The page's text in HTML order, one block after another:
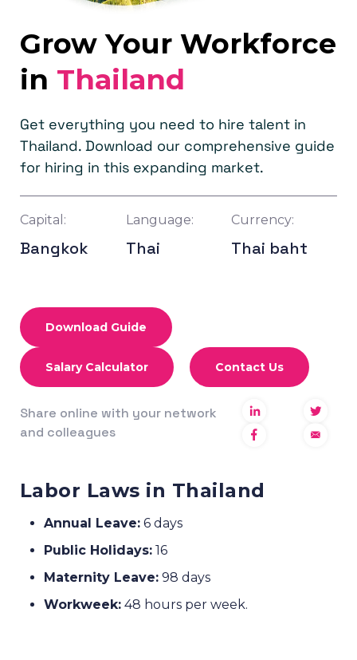
Grow Your Workforce
in Thailand
Get everything you need to hire talent in
Thailand. Download our comprehensive guide
for hiring in this expanding market.
Capital:
Bangkok
Language:
Thai
Currency:
Thai baht
Download Guide
Salary Calculator Contact Us
Share online with your network
and colleagues
Labor Laws in Thailand
Annual Leave: 6 days
Public Holidays: 16
Maternity Leave: 98 days
Workweek: 48 hours per week.